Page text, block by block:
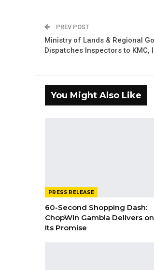
PREV POST
Ministry of Lands & Regional
Dispatches Inspectors to KMC,
You Might Also Like
PRESS RELEASE
60-Second Shopping Dash:
ChopWin Gambia Delivers on
Its Promise